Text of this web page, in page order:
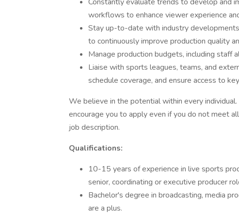
workflows to enhance viewer experience
Stay up-to-date with industry
to continuously improve production quality
Manage production budgets, including staff
Liaise with sports leagues, teams, and
schedule coverage, and ensure access to
We believe in the potential within every
encourage you to apply even if you do not meet
job description.
Qualifications:
10-15 years of experience in live sports
senior, coordinating or executive producer
Bachelor's degree in broadcasting, media
are a plus.